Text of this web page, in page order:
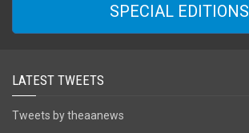
SPECIAL EDITIONS
LATEST TWEETS
Tweets by theaanews